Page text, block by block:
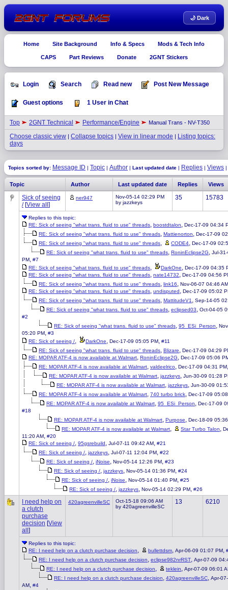
🌙 Dark
Home Site Background Info & Specs Mods & Tech Info
CAPS Part Reviews Donate 2GNT Stickers
Login Search Read new Post New Message
Guest options 1 User in Chat
Top 2GNT Technical Performance/Engine Manual Trans - NV-T350
Choose classic view | Collapse topics | View in linear mode | Listing topics:
days
Topics sorted by: Message ID | Topic | Author | Last updated date | Replies | Views |
Topic Author Last updated date Replies Views
Sick of seeing
/[View all ]
ner947
Nov-05-14 02:29 PM
by jazzkeys
35 15783
Replies to this topic:
RE: Sick of seeing "what trans. fluid to use" threads, boostdtalon, Dec-17-09 04:34
RE: Sick of seeing "what trans. fluid to use" threads, Mattienorton, Dec-17-09
RE: Sick of seeing "what trans. fluid to use" threads, CODE4, Dec-17-09
RE: Sick of seeing "what trans. fluid to use" threads, RoninEclipse2G, Jul-
PM, #7
RE: Sick of seeing "what trans. fluid to use" threads, DarkOne, Dec-17-09 04:35
RE: Sick of seeing "what trans. fluid to use" threads, nate14732, Dec-17-09 04:56
RE: Sick of seeing "what trans. fluid to use" threads, link16, Nov-06-07 04:46 AM
RE: Sick of seeing "what trans. fluid to use" threads, undisputed, Dec-17-09 05:02
RE: Sick of seeing "what trans. fluid to use" threads, MattitudeV1 , Sep-14-05
RE: Sick of seeing "what trans. fluid to use" threads, eclipsed03, Oct-04-05
#2
RE: Sick of seeing "what trans. fluid to use" threads, 95_ESi_Person,
05:20 PM, #3
RE: Sick of seeing /, DarkOne, Dec-17-09 05:05 PM, #11
RE: Sick of seeing "what trans. fluid to use" threads, Blizare, Dec-17-09 04:29
RE: MOPAR ATF-4 is now available at Walmart, RoninEclipse2G, Dec-17-09 05:06
RE: MOPAR ATF-4 is now available at Walmart, valdeelrico, Dec-17-09 04:31 PM
RE: MOPAR ATF-4 is now available at Walmart, jazzkeys, Jun-30-09 01:28
RE: MOPAR ATF-4 is now available at Walmart, jazzkeys, Jun-30-09
RE: MOPAR ATF-4 is now available at Walmart, 740 turbo brick, Dec-17-09
RE: MOPAR ATF-4 is now available at Walmart, 95_ESi_Person, Dec-17-09
#18
RE: MOPAR ATF-4 is now available at Walmart, Purpose, Dec-18-09
RE: MOPAR ATF-4 is now available at Walmart, Star Turbo Talon,
11:20 AM, #20
RE: Sick of seeing /, 95gsrebuild, Jul-07-11 09:42 AM, #21
RE: Sick of seeing /, jazzkeys, Jul-07-11 12:04 PM, #22
RE: Sick of seeing /, iNoise, Nov-05-14 12:26 PM, #23
RE: Sick of seeing /, jazzkeys, Nov-05-14 01:36 PM, #24
RE: Sick of seeing /, iNoise, Nov-05-14 01:40 PM, #25
RE: Sick of seeing /, jazzkeys, Nov-05-14 02:29 PM, #26
I need help on
a clutch
purchase
decision [View
all ]
420agreenvilleSC
Oct-15-18 09:06 AM
by 420agreenvilleSC
13 6210
Replies to this topic:
RE: I need help on a clutch purchase decision, bullettdsm, Apr-06-09 01:07 PM,
RE: I need help on a clutch purchase decision, eclipse982nrRST, Apr-07-09
RE: I need help on a clutch purchase decision, teklein, Apr-07-09 06:01
RE: I need help on a clutch purchase decision, 420agreenvilleSC, Apr-
AM, #4